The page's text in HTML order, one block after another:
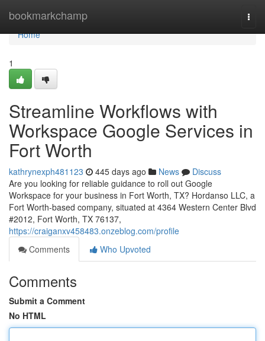
bookmarkchamp
Home
Home
1
Streamline Workflows with
Workspace Google Services in
Fort Worth
kathrynexph481123 445 days ago News
Discuss
Are you looking for reliable guidance to roll out Google
Workspace for your business in Fort Worth, TX? Hordanso LLC, a
Fort Worth-based company, situated at 4364 Western Center Blvd
#2012, Fort Worth, TX 76137,
https://craiganxv458483.onzeblog.com/profile
Comments
Who Upvoted
Comments
Submit a Comment
No HTML